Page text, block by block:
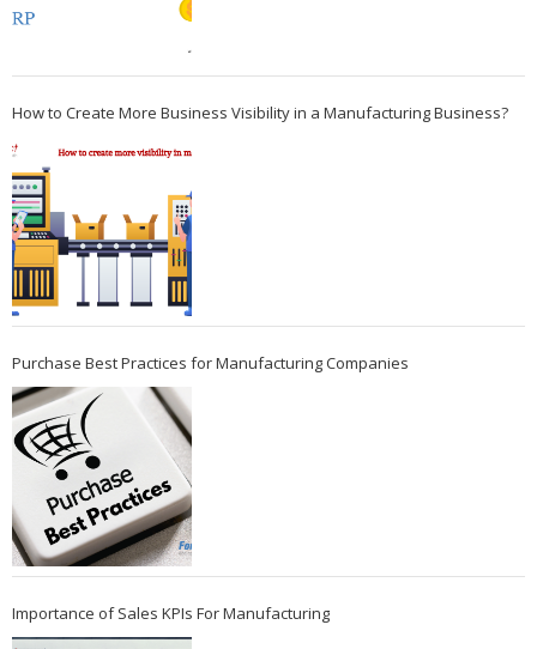
How to Create More Business Visibility in a Manufacturing Business?
Purchase Best Practices for Manufacturing Companies
Importance of Sales KPIs For Manufacturing